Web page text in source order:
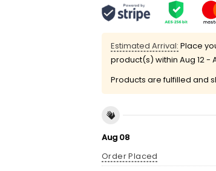
Estimated Arrival: Place
product(s) within Aug 12 -
Products are fulfilled and
Aug 08
Order Placed